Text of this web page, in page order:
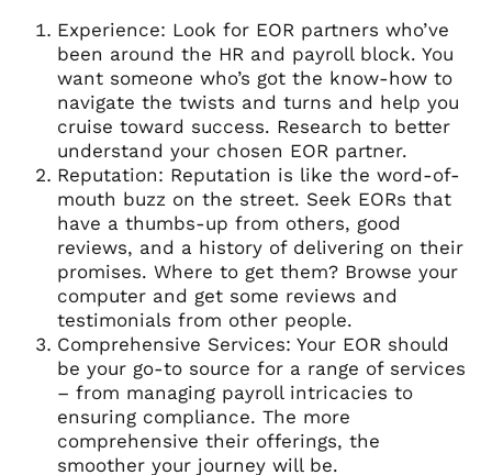
Experience: Look for EOR partners who’ve
been around the HR and payroll block. You
want someone who’s got the know-how to
navigate the twists and turns and help you
cruise toward success. Research to better
understand your chosen EOR partner.
Reputation: Reputation is like the word-of-
mouth buzz on the street. Seek EORs that
have a thumbs-up from others, good
reviews, and a history of delivering on their
promises. Where to get them? Browse your
computer and get some reviews and
testimonials from other people.
Comprehensive Services: Your EOR should
be your go-to source for a range of services
– from managing payroll intricacies to
ensuring compliance. The more
comprehensive their offerings, the
smoother your journey will be.